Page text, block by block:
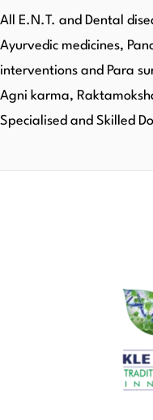
All E.N.T. and Dental
Ayurvedic medicines,
interventions and Para
Agni karma,
Specialised and Skilled